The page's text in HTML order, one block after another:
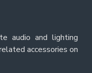
audio and lighting
accessories on